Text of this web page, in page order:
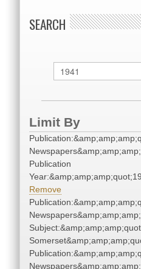
SEARCH
Limit By
Publication
Remove